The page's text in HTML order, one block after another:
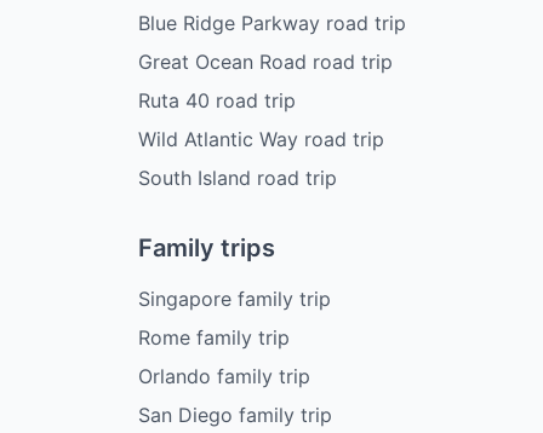
Blue Ridge Parkway road trip
Great Ocean Road road trip
Ruta 40 road trip
Wild Atlantic Way road trip
South Island road trip
Family trips
Singapore family trip
Rome family trip
Orlando family trip
San Diego family trip